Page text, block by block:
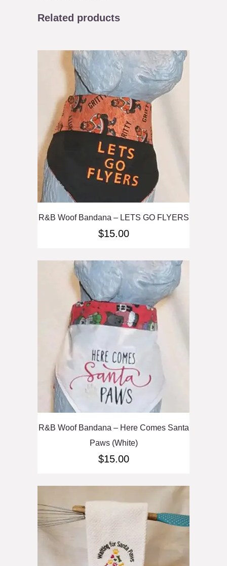
Related products
R&B Woof Bandana – LETS GO FLYERS
$15.00
R&B Woof Bandana – Here Comes Santa
Paws (White)
$15.00